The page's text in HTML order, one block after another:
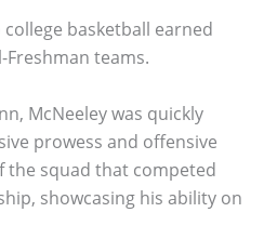
basketball earned
teams.
McNeeley was quickly
prowess and offensive
the squad that competed
showcasing his ability on